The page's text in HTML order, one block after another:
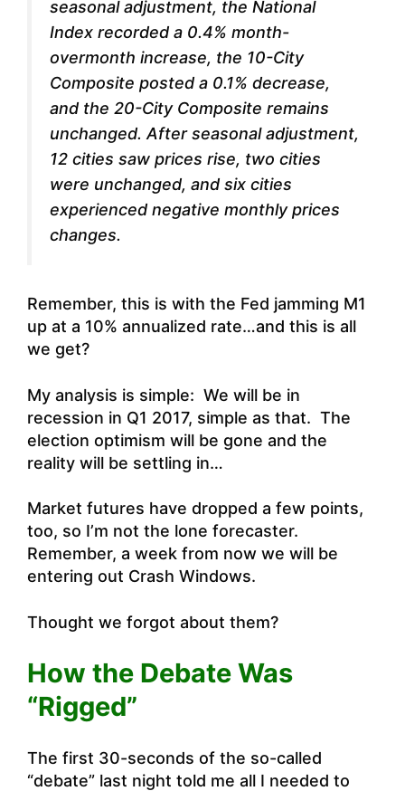
seasonal adjustment, the National
Index recorded a 0.4% month-
overmonth increase, the 10-City
Composite posted a 0.1% decrease,
and the 20-City Composite remains
unchanged. After seasonal adjustment,
12 cities saw prices rise, two cities
were unchanged, and six cities
experienced negative monthly prices
changes.
Remember, this is with the Fed jamming M1
up at a 10% annualized rate…and this is all
we get?
My analysis is simple: We will be in
recession in Q1 2017, simple as that. The
election optimism will be gone and the
reality will be settling in…
Market futures have dropped a few points,
too, so I’m not the lone forecaster.
Remember, a week from now we will be
entering out Crash Windows.
Thought we forgot about them?
How the Debate Was
“Rigged”
The first 30-seconds of the so-called
“debate” last night told me all I needed to